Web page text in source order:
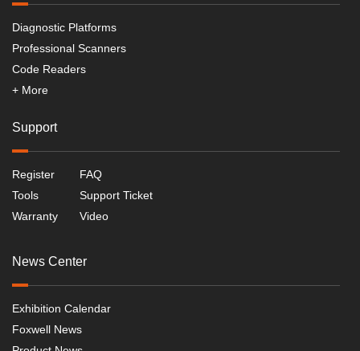
Diagnostic Platforms
Professional Scanners
Code Readers
+ More
Support
Register
Tools
Warranty
FAQ
Support Ticket
Video
News Center
Exhibition Calendar
Foxwell News